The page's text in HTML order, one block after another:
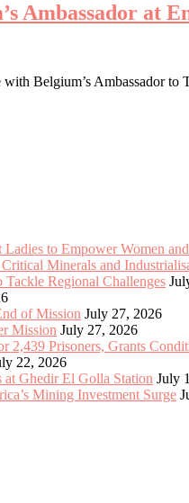
Ambassador at
Belgium’s Ambassador
to Empower Women
Minerals and
Regional Challenges
of Mission July 27, 2026
Mission July 27, 2026
2,439 Prisoners, Grants
22, 2026
at Ghedir El Golla Station July
Mining Investment Surge